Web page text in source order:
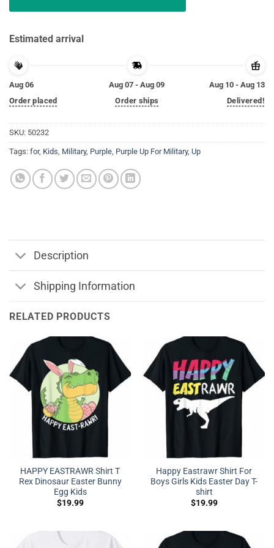
Estimated arrival
Aug 06
Order placed
Aug 07 - Aug 09
Order ships
Aug 10 - Aug 13
Delivered!
SKU: 50232
Tags: for, Kids, Military, Purple, Purple Up For Military, Up
Description
Shipping Information
RELATED PRODUCTS
HAPPY EASTRAWR Shirt T
Rex Dinosaur Easter Bunny
Egg Kids
$19.99
Happy Eastrawr Shirt For
Boys Girls Kids Easter Day T-
shirt
$19.99